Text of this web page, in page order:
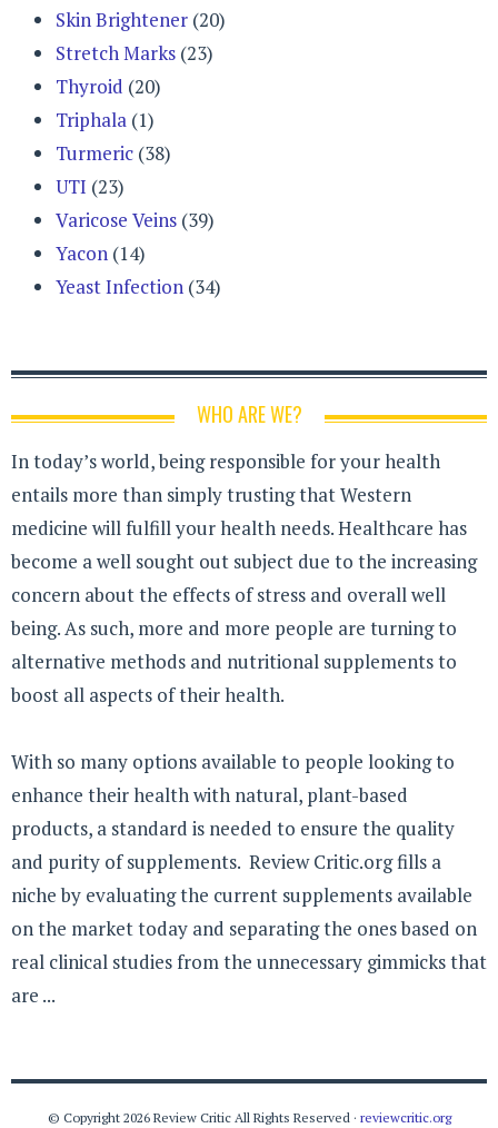
Skin Brightener (20)
Stretch Marks (23)
Thyroid (20)
Triphala (1)
Turmeric (38)
UTI (23)
Varicose Veins (39)
Yacon (14)
Yeast Infection (34)
WHO ARE WE?
In today’s world, being responsible for your health
entails more than simply trusting that Western
medicine will fulfill your health needs. Healthcare has
become a well sought out subject due to the increasing
concern about the effects of stress and overall well
being. As such, more and more people are turning to
alternative methods and nutritional supplements to
boost all aspects of their health.
With so many options available to people looking to
enhance their health with natural, plant-based
products, a standard is needed to ensure the quality
and purity of supplements. Review Critic.org fills a
niche by evaluating the current supplements available
on the market today and separating the ones based on
real clinical studies from the unnecessary gimmicks that
are ...
© Copyright 2026 Review Critic All Rights Reserved · reviewcritic.org